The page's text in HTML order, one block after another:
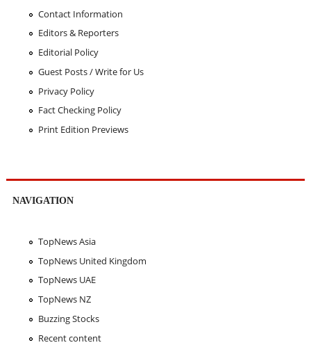
Contact Information
Editors & Reporters
Editorial Policy
Guest Posts / Write for Us
Privacy Policy
Fact Checking Policy
Print Edition Previews
NAVIGATION
TopNews Asia
TopNews United Kingdom
TopNews UAE
TopNews NZ
Buzzing Stocks
Recent content